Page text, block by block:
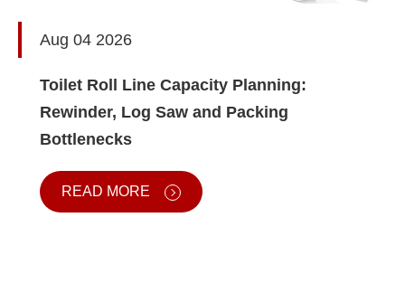
Aug 04 2026
Toilet Roll Line Capacity Planning:
Rewinder, Log Saw and Packing
Bottlenecks
READ MORE